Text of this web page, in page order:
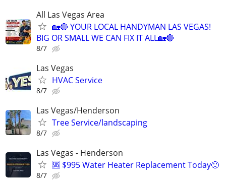
All Las Vegas Area
🏡🔴 YOUR LOCAL HANDYMAN LAS VEGAS!
BIG OR SMALL WE CAN FIX IT ALL🏡🔴
8/7
Las Vegas
HVAC Service
8/7
Las Vegas/Henderson
Tree Service/landscaping
8/7
Las Vegas - Henderson
🆘 $995 Water Heater Replacement Today🙂
8/7